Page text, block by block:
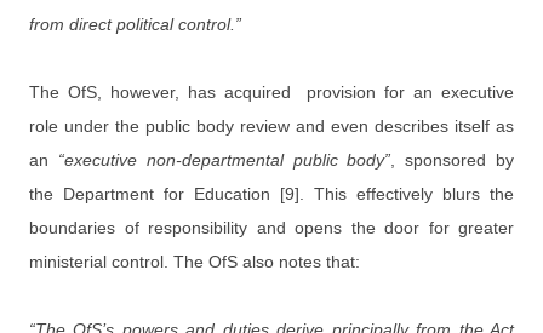
from direct political control.”
The OfS, however, has acquired provision for an executive
role under the public body review and even describes itself as
an “executive non-departmental public body” , sponsored by
the Department for Education [9]. This effectively blurs the
boundaries of responsibility and opens the door for greater
ministerial control. The OfS also notes that: